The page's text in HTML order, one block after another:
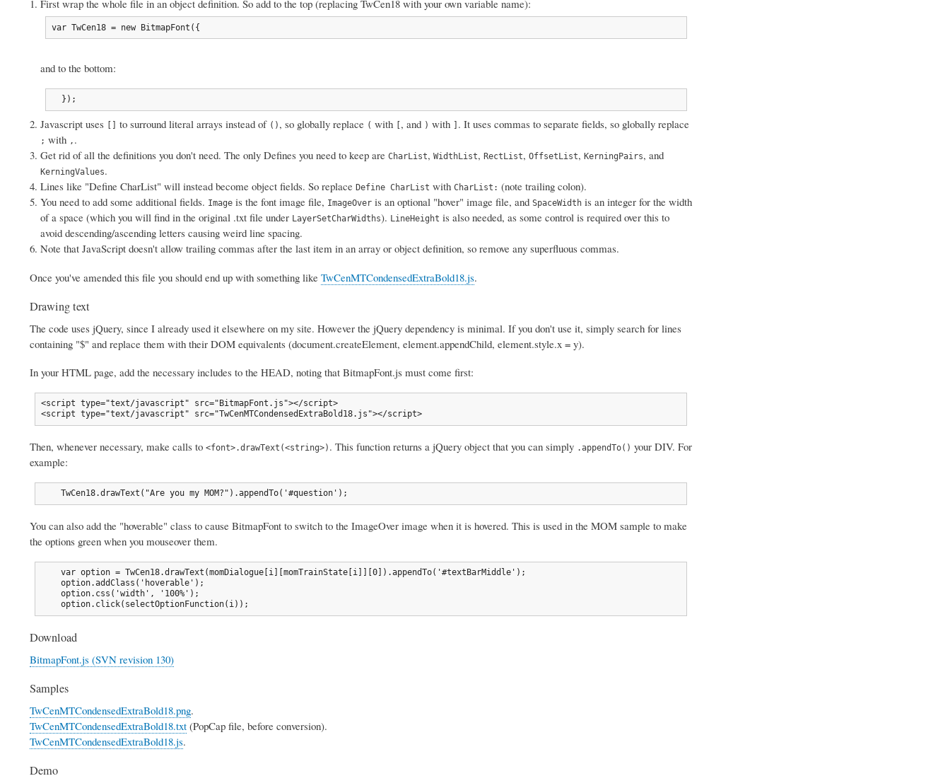
First wrap the whole file in an object definition. So add to the top (replacing TwCen18 with your own variable name):
var TwCen18 = new BitmapFont({
and to the bottom:
  });
Javascript uses to surround literal arrays instead of () , so globally replace ( with , and ) with . It uses commas to separate fields, so globally replace
; with , .
Get rid of all the definitions you don't need. The only Defines you need to keep are CharList, WidthList, RectList, OffsetList, KerningPairs, and
KerningValues.
Lines like "Define CharList" will instead become object fields. So replace Define CharList with CharList: (note trailing colon).
You need to add some additional fields. Image is the font image file, ImageOver is an optional "hover" image file, and SpaceWidth is an integer for the width
of a space (which you will find in the original .txt file under LayerSetCharWidths). LineHeight is also needed, as some control is required over this to
avoid descending/ascending letters causing weird line spacing.
Note that JavaScript doesn't allow trailing commas after the last item in an array or object definition, so remove any superfluous commas.
Once you've amended this file you should end up with something like TwCenMTCondensedExtraBold18.js.
Drawing text
The code uses jQuery, since I already used it elsewhere on my site. However the jQuery dependency is minimal. If you don't use it, simply search for lines
containing "$" and replace them with their DOM equivalents (document.createElement, element.appendChild, element.style.x = y).
In your HTML page, add the necessary includes to the HEAD, noting that BitmapFont.js must come first:
<script type="text/javascript" src="BitmapFont.js"></script>
<script type="text/javascript" src="TwCenMTCondensedExtraBold18.js"></script>
Then, whenever necessary, make calls to <font>.drawText(<string>) . This function returns a jQuery object that you can simply .appendTo() your DIV. For
example:
    TwCen18.drawText("Are you my MOM?").appendTo('#question');
You can also add the "hoverable" class to cause BitmapFont to switch to the ImageOver image when it is hovered. This is used in the MOM sample to make
the options green when you mouseover them.
    var option = TwCen18.drawText(momDialogue[i][momTrainState[i]][0]).appendTo('#textBarMiddle');
    option.addClass('hoverable');
    option.css('width', '100%');
    option.click(selectOptionFunction(i));
Download
BitmapFont.js (SVN revision 130)
Samples
TwCenMTCondensedExtraBold18.png.
TwCenMTCondensedExtraBold18.txt (PopCap file, before conversion).
TwCenMTCondensedExtraBold18.js.
Demo